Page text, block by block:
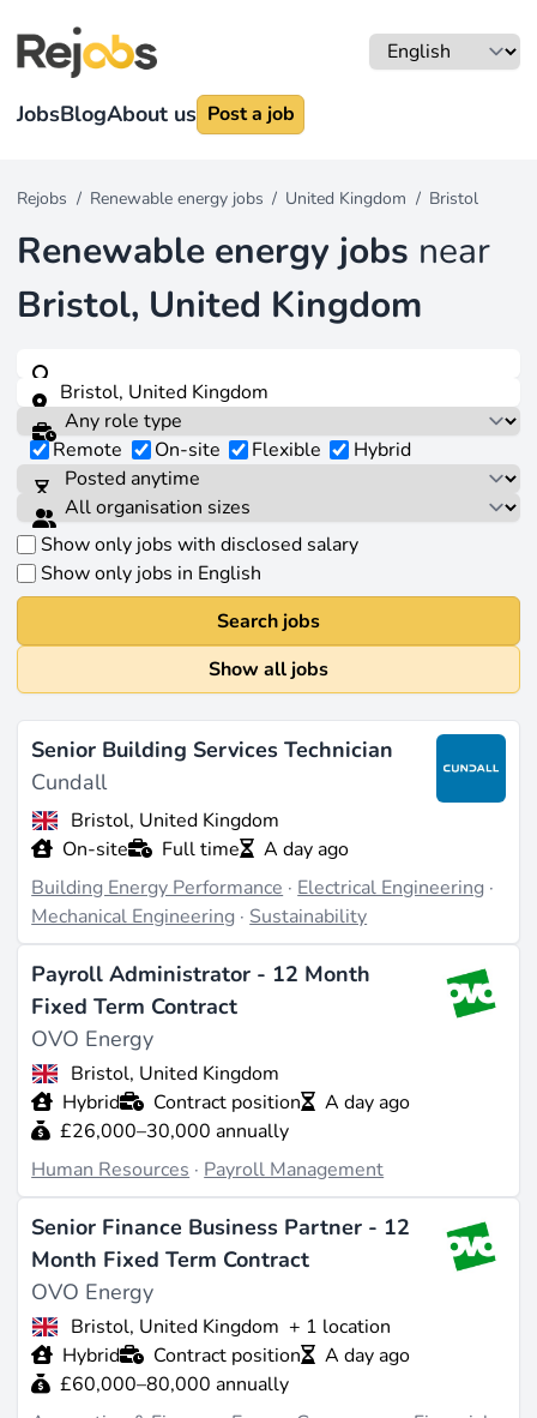
JobsBlogAbout us Post a job
Rejobs / Renewable energy jobs / United Kingdom / Bristol
Renewable energy jobs near
Bristol, United Kingdom
Remote On-site Flexible Hybrid
Show only jobs with disclosed salary
Show only jobs in English
Search jobs
Show all jobs
Senior Building Services Technician
Cundall
Bristol, United Kingdom
On-site
Full time
A day ago
Building Energy Performance · Electrical Engineering ·
Mechanical Engineering · Sustainability
Payroll Administrator - 12 Month
Fixed Term Contract
OVO Energy
Bristol, United Kingdom
Hybrid
Contract position
A day ago
£26,000–30,000 annually
Human Resources · Payroll Management
Senior Finance Business Partner - 12
Month Fixed Term Contract
OVO Energy
Bristol, United Kingdom + 1 location
Hybrid
Contract position
A day ago
£60,000–80,000 annually